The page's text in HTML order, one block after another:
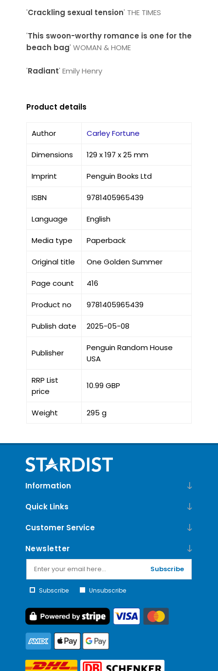
'Crackling sexual tension' THE TIMES
'This swoon-worthy romance is one for the
beach bag' WOMAN & HOME
'Radiant' Emily Henry
Product details
Author Carley Fortune
Dimensions 129 x 197 x 25 mm
Imprint Penguin Books Ltd
ISBN 9781405965439
Language English
Media type Paperback
Original title One Golden Summer
Page count 416
Product no 9781405965439
Publish date 2025-05-08
Publisher
Penguin Random House
USA
RRP List
price
10.99 GBP
Weight 295 g
Information
Quick Links
Customer Service
Newsletter
Subscribe
Subscribe Unsubscribe